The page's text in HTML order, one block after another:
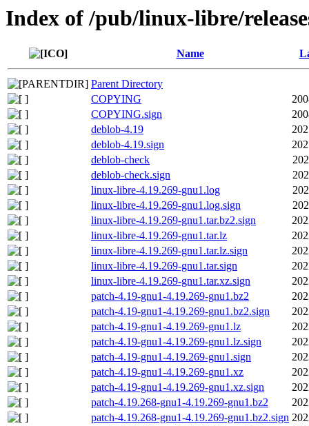
Index of /pub/linux-libre/
Name
Parent Directory
COPYING
COPYING.sign
deblob-4.19
deblob-4.19.sign
deblob-check
deblob-check.sign
linux-libre-4.19.269-gnu1.log
linux-libre-4.19.269-gnu1.log.sign
linux-libre-4.19.269-gnu1.tar.bz2.sign
linux-libre-4.19.269-gnu1.tar.lz
linux-libre-4.19.269-gnu1.tar.lz.sign
linux-libre-4.19.269-gnu1.tar.sign
linux-libre-4.19.269-gnu1.tar.xz.sign
patch-4.19-gnu1-4.19.269-gnu1.bz2
patch-4.19-gnu1-4.19.269-gnu1.bz2.sign
patch-4.19-gnu1-4.19.269-gnu1.lz
patch-4.19-gnu1-4.19.269-gnu1.lz.sign
patch-4.19-gnu1-4.19.269-gnu1.sign
patch-4.19-gnu1-4.19.269-gnu1.xz
patch-4.19-gnu1-4.19.269-gnu1.xz.sign
patch-4.19.268-gnu1-4.19.269-gnu1.bz2
patch-4.19.268-gnu1-4.19.269-gnu1.bz2.sign